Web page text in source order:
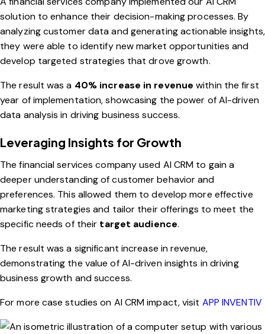
solution to enhance their decision-making processes. By
analyzing customer data and generating actionable insights,
they were able to identify new market opportunities and
develop targeted strategies that drove growth.
The result was a 40% increase in revenue within the first
year of implementation, showcasing the power of AI-driven
data analysis in driving business success.
Leveraging Insights for Growth
The financial services company used AI CRM to gain a
deeper understanding of customer behavior and
preferences. This allowed them to develop more effective
marketing strategies and tailor their offerings to meet the
specific needs of their target audience.
The result was a significant increase in revenue,
demonstrating the value of AI-driven insights in driving
business growth and success.
For more case studies on AI CRM impact, visit APP INVENTIV